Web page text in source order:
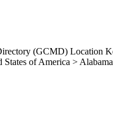
(GCMD) Location
of America > Alabama